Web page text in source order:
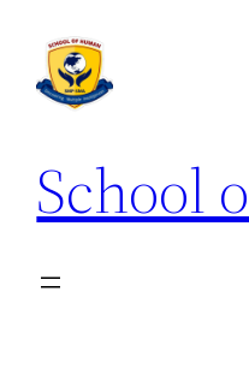
School